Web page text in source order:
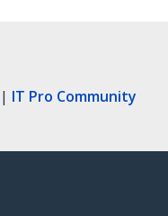
| IT Pro Community